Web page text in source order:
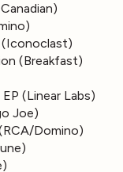
(Iconoclast)
(Breakfast)
(Linear Labs)
Joe)
Domino)